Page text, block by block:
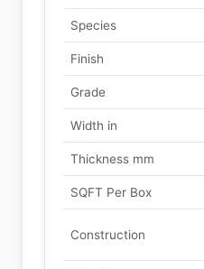
Species
Finish
Grade
Width in
Thickness mm
SQFT Per Box
Construction